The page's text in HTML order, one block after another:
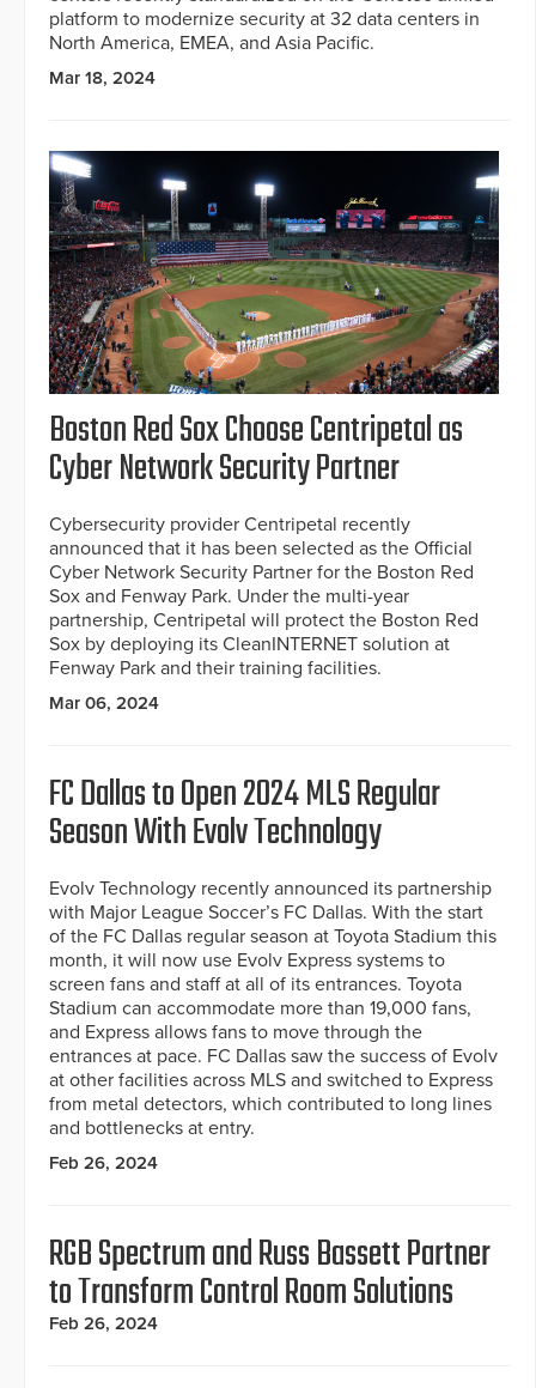
platform to modernize security at 32 data centers in
North America, EMEA, and Asia Pacific.
Mar 18, 2024
Boston Red Sox Choose Centripetal as
Cyber Network Security Partner
Cybersecurity provider Centripetal recently
announced that it has been selected as the Official
Cyber Network Security Partner for the Boston Red
Sox and Fenway Park. Under the multi-year
partnership, Centripetal will protect the Boston Red
Sox by deploying its CleanINTERNET solution at
Fenway Park and their training facilities.
Mar 06, 2024
FC Dallas to Open 2024 MLS Regular
Season With Evolv Technology
Evolv Technology recently announced its partnership
with Major League Soccer’s FC Dallas. With the start
of the FC Dallas regular season at Toyota Stadium this
month, it will now use Evolv Express systems to
screen fans and staff at all of its entrances. Toyota
Stadium can accommodate more than 19,000 fans,
and Express allows fans to move through the
entrances at pace. FC Dallas saw the success of Evolv
at other facilities across MLS and switched to Express
from metal detectors, which contributed to long lines
and bottlenecks at entry.
Feb 26, 2024
RGB Spectrum and Russ Bassett Partner
to Transform Control Room Solutions
Feb 26, 2024